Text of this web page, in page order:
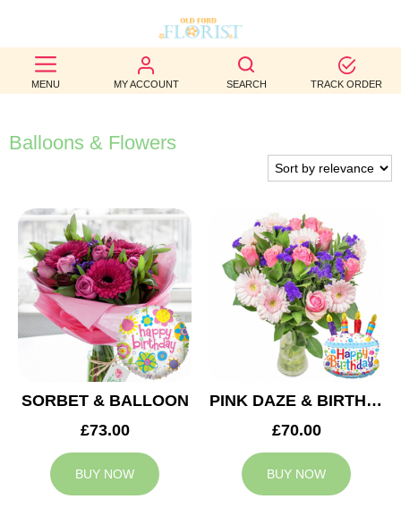
MENU MY ACCOUNT SEARCH TRACK ORDER
BEST
SELLERS
BIRTHDAY
WEDDINGS
FUNERAL
AUTUMN
CONTACT
Balloons & Flowers
SORBET & BALLOON
£73.00
BUY NOW
PINK DAZE & BIRTHDAY BALLOON
£70.00
BUY NOW